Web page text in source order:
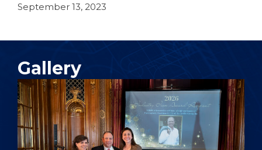
September 13, 2023
Gallery